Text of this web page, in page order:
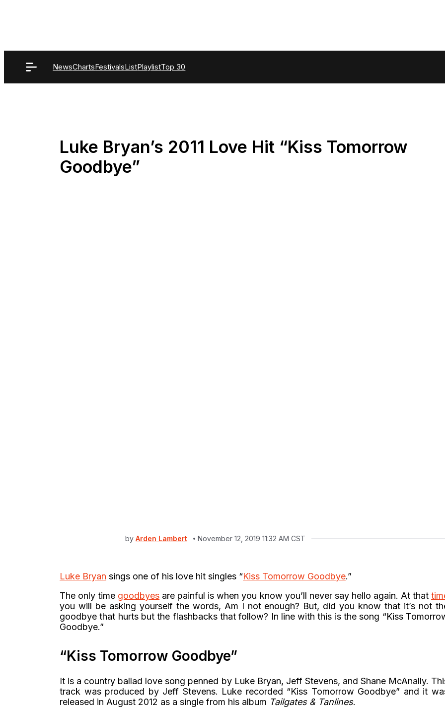
NewsChartsFestivalsListPlaylistTop 30
Luke Bryan’s 2011 Love Hit “Kiss Tomorrow
Goodbye”
by Arden Lambert November 12, 2019 11:32 AM CST
Luke Bryan sings one of his love hit singles “Kiss Tomorrow Goodbye.”
The only time goodbyes are painful is when you know you’ll never say hello again. At that
you will be asking yourself the words, Am I not enough? But, did you know that it’s not
goodbye that hurts but the flashbacks that follow? In line with this is the song “Kiss
Goodbye.”
“Kiss Tomorrow Goodbye”
It is a country ballad love song penned by Luke Bryan, Jeff Stevens, and Shane McAnally.
track was produced by Jeff Stevens. Luke recorded “Kiss Tomorrow Goodbye” and it
released in August 2012 as a single from his album Tailgates & Tanlines.